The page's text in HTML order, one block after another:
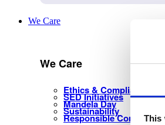
This
We Care
We Care
Ethics & Compliance
SED Initiatives
Mandela Day
Sustainability
Responsible Corporate